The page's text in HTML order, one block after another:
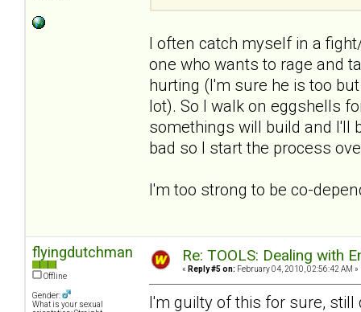
I often catch myself in a
one who wants to rage and
hurting (I'm sure he is too
lot). So I walk on eggshells
somethings will build and I'll
bad so I start the process
I'm too strong to be co-
flyingdutchman
Offline
Gender:
What is your sexual
Re: TOOLS: Dealing with
« Reply #5 on: February 04, 2010, 02:56:42 AM »
I'm guilty of this for sure,